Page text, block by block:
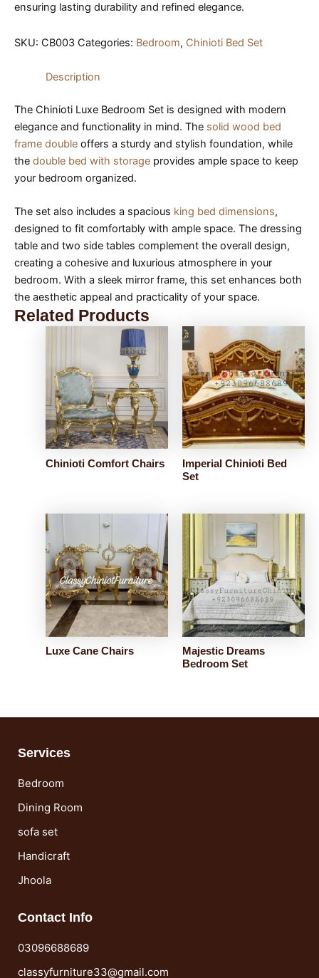
ensuring lasting durability and refined elegance.
SKU: CB003 Categories: Bedroom, Chinioti Bed Set
Description
The Chinioti Luxe Bedroom Set is designed with modern
elegance and functionality in mind. The solid wood bed
frame double offers a sturdy and stylish foundation, while
the double bed with storage provides ample space to keep
your bedroom organized.
The set also includes a spacious king bed dimensions,
designed to fit comfortably with ample space. The dressing
table and two side tables complement the overall design,
creating a cohesive and luxurious atmosphere in your
bedroom. With a sleek mirror frame, this set enhances both
the aesthetic appeal and practicality of your space.
Related Products
Chinioti Comfort Chairs
Imperial Chinioti Bed
Set
Luxe Cane Chairs
Majestic Dreams
Bedroom Set
Services
Bedroom
Dining Room
sofa set
Handicraft
Jhoola
Contact Info
03096688689
classyfurniture33@gmail.com